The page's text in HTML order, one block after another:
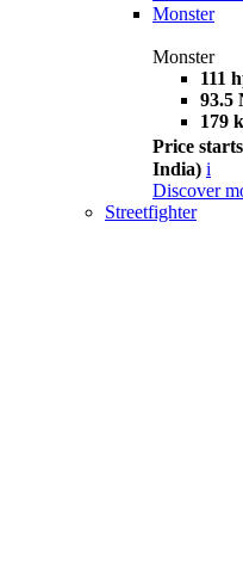
Monster
Monster
111
93.5
179
Price
India) i
Discover
Streetfighter